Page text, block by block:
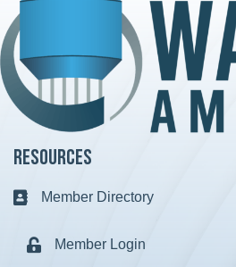
Resources
Business card icon
Member Directory
Lock iconMember Login